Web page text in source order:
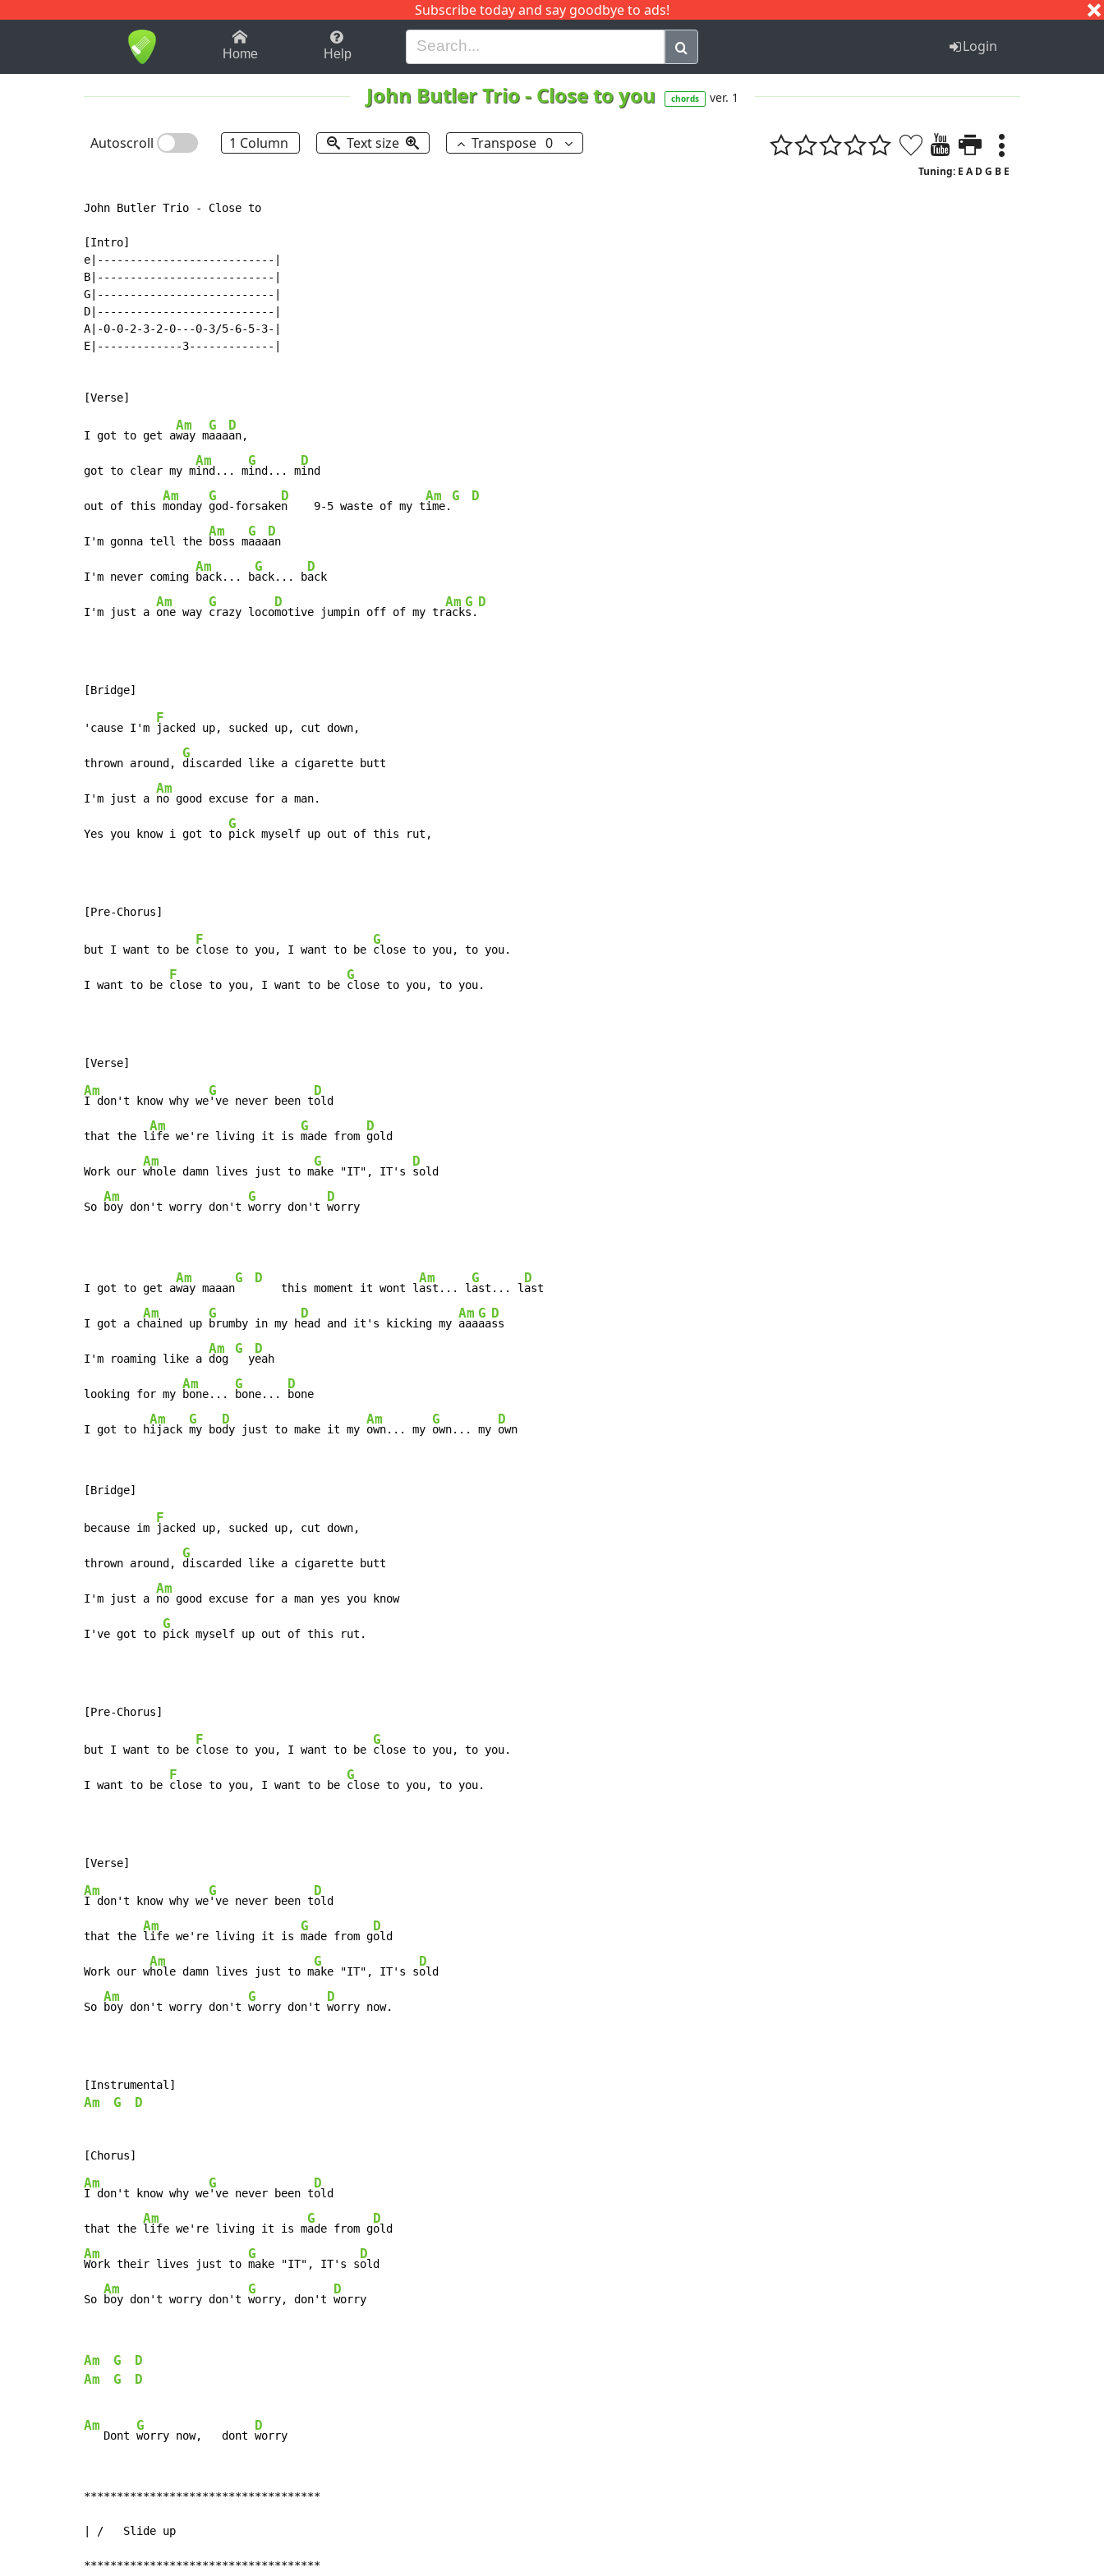
Subscribe today and say goodbye to ads!
1-9 B H I J Q
Home Help Login
John Butler Trio- Close to you chords ver. 1
Autoscroll 1 Column Text size Transpose 0
Tuning: E A D G B E
John Butler Trio - Close to
[Intro]
e|---------------------------|
B|---------------------------|
G|---------------------------|
D|---------------------------|
A|-0-0-2-3-2-0---0-3/5-6-5-3-|
E|-------------3-------------|
I got to get a
Am
way m
G
aaa
D
an,
got to clear my m
Am
ind... m
G
ind... m
D
ind
out of this
Am
monday
G
god-forsake
D
n    9-5 waste of my t
Am
ime.
G D
I'm gonna tell the
Am
boss m
G
aaa
D
an
I'm never coming
Am
back... b
G
ack... b
D
ack
I'm just a
Am
one way
G
crazy loco
D
motive jumpin off of my tr
Am
ack
G
s.
D
'cause I'm
F
jacked up, sucked up, cut down,
thrown around,
G
discarded like a cigarette butt
I'm just a
Am
no good excuse for a man.
Yes you know i got to
G
pick myself up out of this rut,
but I want to be
F
close to you, I want to be
G
close to you, to you.
I want to be
F
close to you, I want to be
G
close to you, to you.
Am
I don't know why we
G
've never been t
D
old
that the l
Am
ife we're living it is
G
made from
D
gold
Work our
Am
whole damn lives just to m
G
ake "IT", IT's
D
sold
So
Am
boy don't worry don't
G
worry don't
D
worry
I got to get a
Am
way maaan
G D
    this moment it wont l
Am
ast... l
G
ast... l
D
ast
I got a c
Am
hained up
G
brumby in my h
D
ead and it's kicking my
Am
aaa
G
aa
D
ss
I'm roaming like a
Am
dog
G
  y
D
eah
looking for my
Am
bone...
G
bone...
D
bone
I got to h
Am
ijack
G
my bo
D
dy just to make it my
Am
own... my
G
own... my
D
own
because im
F
jacked up, sucked up, cut down,
thrown around,
G
discarded like a cigarette butt
I'm just a
Am
no good excuse for a man yes you know
I've got to
G
pick myself up out of this rut.
but I want to be
F
close to you, I want to be
G
close to you, to you.
I want to be
F
close to you, I want to be
G
close to you, to you.
Am
I don't know why we
G
've never been t
D
old
that the
Am
life we're living it is
G
made from g
D
old
Work our w
Am
hole damn lives just to m
G
ake "IT", IT's s
D
old
So
Am
boy don't worry don't
G
worry don't
D
worry now.
Am G D
Am
I don't know why we
G
've never been t
D
old
that the
Am
life we're living it is m
G
ade from g
D
Am
Work their lives just to
G
make "IT", IT's s
D
old
So
Am
boy don't worry don't
G
worry, don't
D
worry
Am G
D
Am
G D
Am
   Dont
G
worry now,   dont
D
************************************
| /   Slide up
************************************